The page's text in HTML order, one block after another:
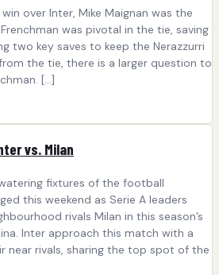
over Inter, Mike Maignan was the
was pivotal in the tie, saving
two key saves to keep the Nerazzurri
the tie, there is a larger question to
[…]
vs. Milan
fixtures of the football
this weekend as Serie A leaders
rivals Milan in this season’s
Inter approach this match with a
rivals, sharing the top spot of the